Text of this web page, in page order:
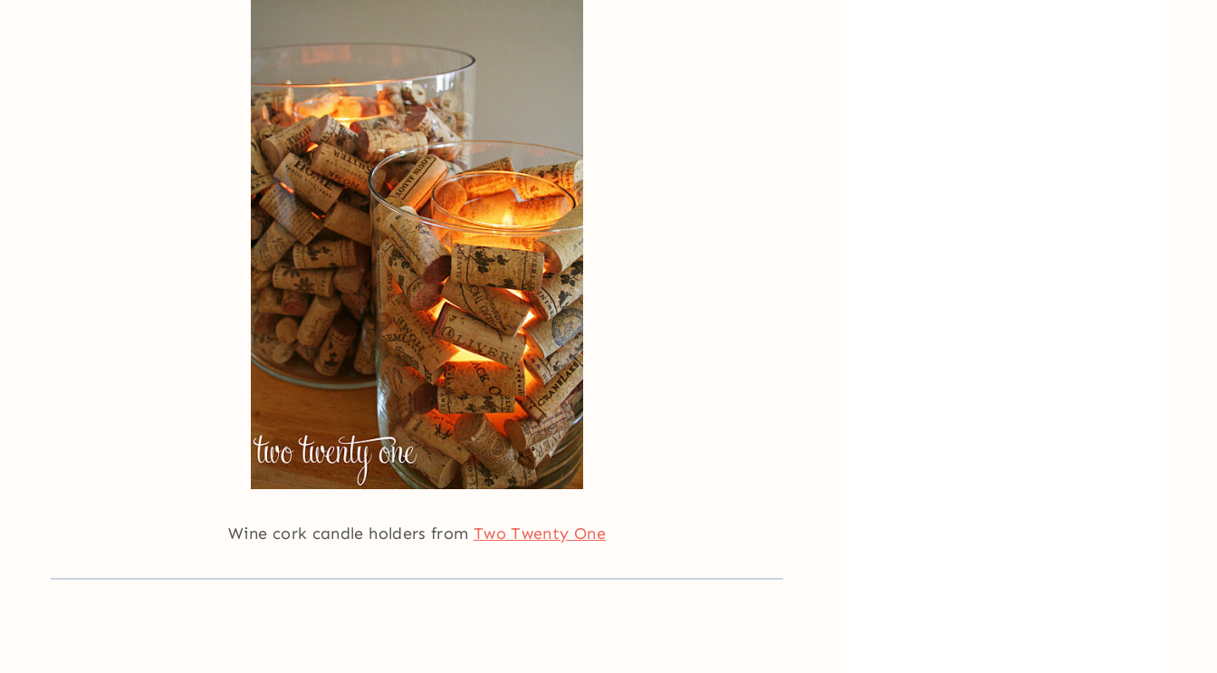
Wine cork candle holders from Two Twenty One